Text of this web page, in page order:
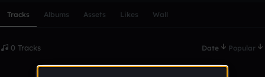
Tracks Albums Assets Likes Wall
0 Tracks Date Popular